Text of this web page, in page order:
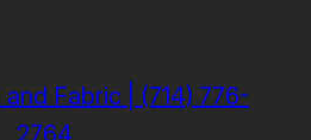
Fabric | (714) 776-